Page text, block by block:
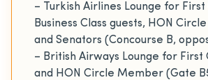
– Turkish Airlines Lounge for First
Business Class guests, HON
and Senators (Concourse B,
– British Airways Lounge for First
and HON Circle Member (Gate